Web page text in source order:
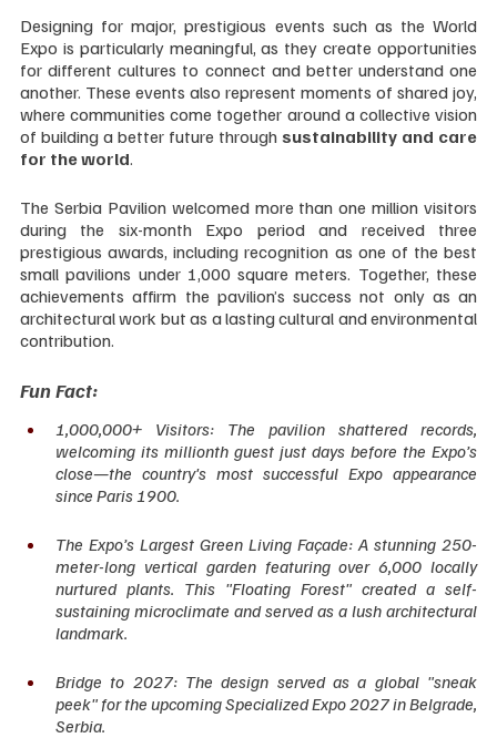
Designing for major, prestigious events such as the World
Expo is particularly meaningful, as they create opportunities
for different cultures to connect and better understand one
another. These events also represent moments of shared joy,
where communities come together around a collective vision
of building a better future through sustainability and care
for the world.
The Serbia Pavilion welcomed more than one million visitors
during the six-month Expo period and received three
prestigious awards, including recognition as one of the best
small pavilions under 1,000 square meters. Together, these
achievements affirm the pavilion’s success not only as an
architectural work but as a lasting cultural and environmental
contribution.
Fun Fact:
1,000,000+ Visitors: The pavilion shattered records,
welcoming its millionth guest just days before the Expo’s
close—the country's most successful Expo appearance
since Paris 1900.
The Expo’s Largest Green Living Façade: A stunning 250-
meter-long vertical garden featuring over 6,000 locally
nurtured plants. This "Floating Forest" created a self-
sustaining microclimate and served as a lush architectural
landmark.
Bridge to 2027: The design served as a global "sneak
peek" for the upcoming Specialized Expo 2027 in Belgrade,
Serbia.